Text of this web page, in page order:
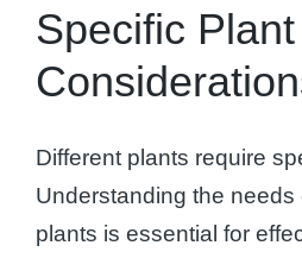
Specific Plant
Different plants require
Understanding the needs
plants is essential for